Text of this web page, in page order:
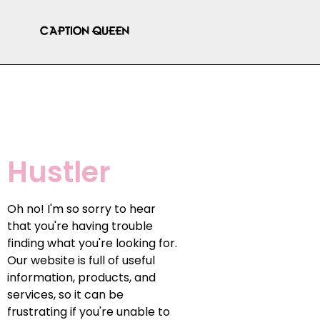
Hustler
Oh no! I'm so sorry to hear
that you're having trouble
finding what you're looking for.
Our website is full of useful
information, products, and
services, so it can be
frustrating if you're unable to